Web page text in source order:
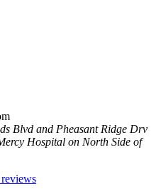
Blvd and Pheasant Ridge Drv
Hospital on North Side of